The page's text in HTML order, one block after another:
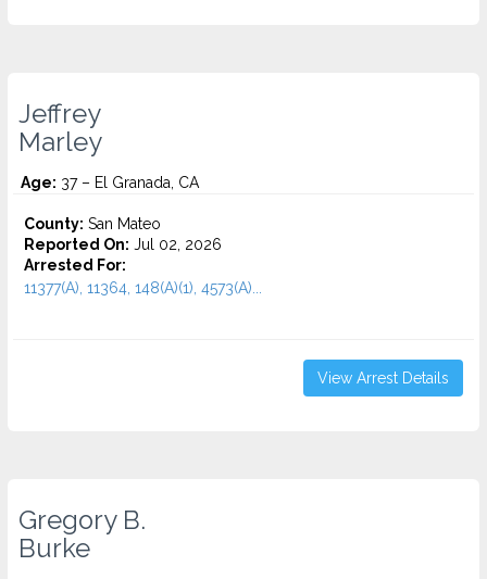
Jeffrey
Marley
Age: 37 – El Granada, CA
County: San Mateo
Reported On: Jul 02, 2026
Arrested For:
11377(A), 11364, 148(A)(1), 4573(A)...
View Arrest Details
Gregory B.
Burke